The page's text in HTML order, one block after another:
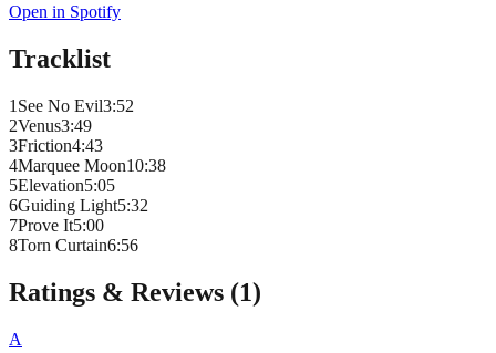
Open in Spotify
Tracklist
1 See No Evil3:52
2Venus3:49
3Friction4:43
4Marquee Moon10:38
5Elevation5:05
6Guiding Light5:32
7Prove It5:00
8Torn Curtain6:56
Ratings & Reviews (1)
A